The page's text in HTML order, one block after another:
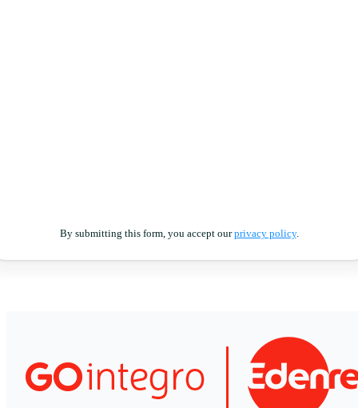
By submitting this form, you accept ourprivacy policy.